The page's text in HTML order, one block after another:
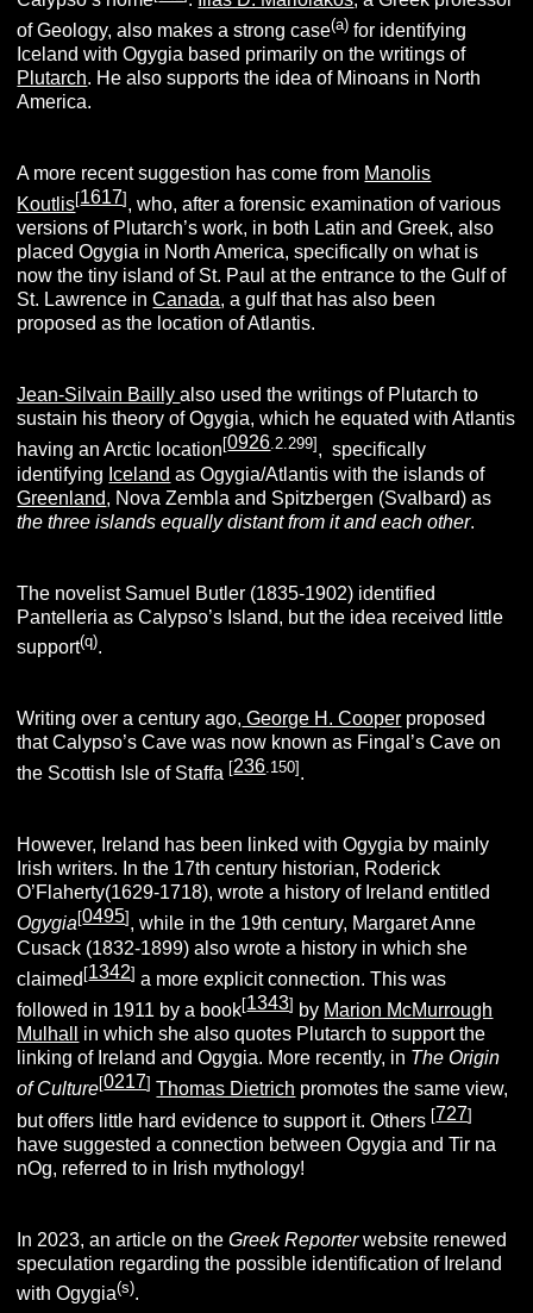
of Geology, also makes a strong case(a) for identifying
Iceland with Ogygia based primarily on the writings of
Plutarch. He also supports the idea of Minoans in North
America.
A more recent suggestion has come from Manolis
Koutlis[1617] , who, after a forensic examination of various
versions of Plutarch’s work, in both Latin and Greek, also
placed Ogygia in North America, specifically on what is
now the tiny island of St. Paul at the entrance to the Gulf of
St. Lawrence inCanada, a gulf that has also been
proposed as the location of Atlantis.
Jean-Silvain Baillyalso used the writings of Plutarch to
sustain his theory of Ogygia, which he equated with Atlantis
having an Arctic location [0926.2.299] , specifically
identifying Iceland as Ogygia/Atlantis with the islands of
Greenland, Nova Zembla and Spitzbergen (Svalbard) as
the three islands equally distant from it and each other.
The novelist Samuel Butler (1835-1902) identified
Pantelleria as Calypso’s Island, but the idea received little
support(q).
Writing over a century ago, George H. Cooper proposed
that Calypso’s Cave was now known as Fingal’s Cave on
the Scottish Isle of Staffa [236.150] .
However, Ireland has been linked with Ogygia by mainly
Irish writers. In the 17th century historian, Roderick
O’Flaherty(1629-1718), wrote a history of Ireland entitled
Ogygia[0495] , while in the 19th century, Margaret Anne
Cusack (1832-1899) also wrote a history in which she
claimed [1342] a more explicit connection. This was
followed in 1911 by a book[1343] by Marion McMurrough
Mulhall
in which she also quotes Plutarch to support the
linking of Ireland and Ogygia. More recently, in The Origin
of Culture[0217]Thomas Dietrich promotes the same view,
but offers little hard evidence to support it. Others [727]
have suggested a connection between Ogygia and Tir na
nOg, referred to in Irish mythology!
In 2023, an article on theGreek Reporterwebsite renewed
speculation regarding the possible identification of Ireland
with Ogygia(s).